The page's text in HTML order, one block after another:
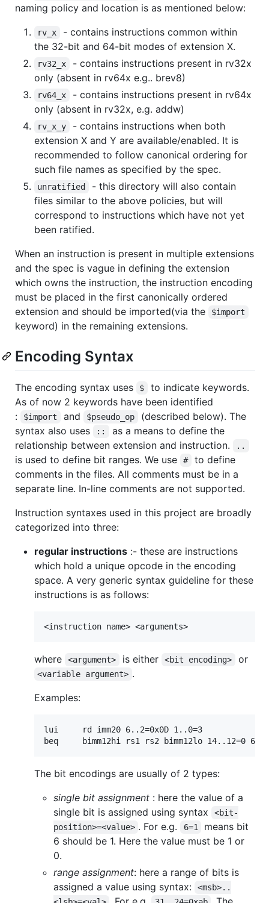
naming policy and location is as mentioned below:
rv_x
- contains instructions common within
the 32-bit and 64-bit modes of extension X.
rv32_x
- contains instructions present in rv32x
only (absent in rv64x e.g.. brev8)
rv64_x
- contains instructions present in rv64x
only (absent in rv32x, e.g. addw)
rv_x_y
- contains instructions when both
extension X and Y are available/enabled. It is
recommended to follow canonical ordering for
such file names as specified by the spec.
unratified
- this directory will also contain
files similar to the above policies, but will
correspond to instructions which have not yet
been ratified.
When an instruction is present in multiple extensions
and the spec is vague in defining the extension
which owns the instruction, the instruction encoding
must be placed in the first canonically ordered
extension and should be imported(via the
$import
keyword) in the remaining extensions.
Encoding Syntax
The encoding syntax uses $
to indicate keywords.
As of now 2 keywords have been identified
:
$import and $pseudo_op
(described below). The
syntax also uses
::
as a means to define the
relationship between extension and instruction.
..
is used to define bit ranges. We use #
to define
comments in the files. All comments must be in a
separate line. In-line comments are not supported.
Instruction syntaxes used in this project are broadly
categorized into three:
regular instructions :- these are instructions
which hold a unique opcode in the encoding
space. A very generic syntax guideline for these
instructions is as follows:
where <argument> is either <bit encoding> or
<variable argument> .
Examples:
lui     rd imm20 6..2=0x0D 1..0=3
The bit encodings are usually of 2 types:
single bit assignment : here the value of a
single bit is assigned using syntax
<bit-
position>=<value> . For e.g. 6=1
means bit
6 should be 1. Here the value must be 1 or
0.
range assignment: here a range of bits is
assigned a value using syntax:
<msb>..